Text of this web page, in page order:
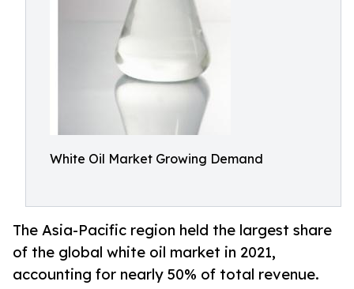
White Oil Market Growing Demand
The Asia-Pacific region held the largest share
of the global white oil market in 2021,
accounting for nearly 50% of total revenue.